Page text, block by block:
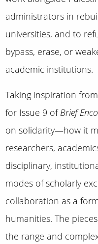
administrators in
universities, and to
bypass, erase, or
academic institutions.
Taking inspiration
for Issue 9 ofBrief
on solidarity—how it
researchers,
disciplinary,
modes of scholarly
collaboration as a
humanities. The
the range and